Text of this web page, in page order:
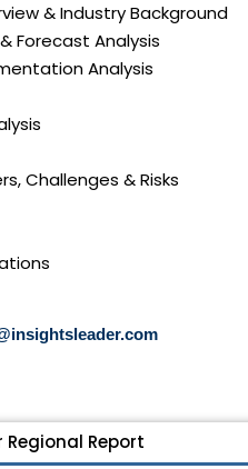
& Industry Background
Forecast Analysis
Analysis
Challenges & Risks
Regional Report